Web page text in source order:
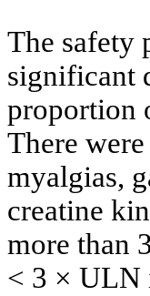
The safety
significant
proportion
There
myalgias,
creatine
more than
< 3 × ULN